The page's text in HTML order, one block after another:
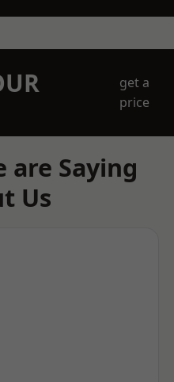
get a
price
are Saying
Us